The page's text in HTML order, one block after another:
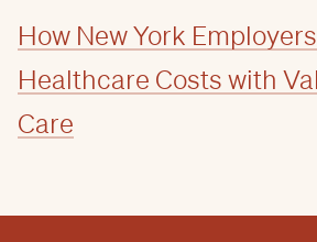
How New York
Healthcare Costs with
Care